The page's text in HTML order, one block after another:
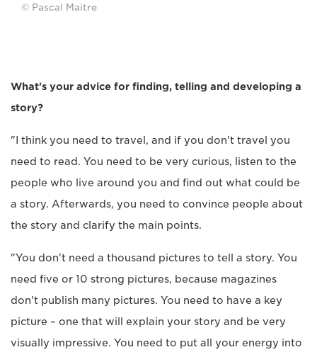
© Pascal Maitre
What's your advice for finding, telling and developing a
story?
"I think you need to travel, and if you don't travel you
need to read. You need to be very curious, listen to the
people who live around you and find out what could be
a story. Afterwards, you need to convince people about
the story and clarify the main points.
"You don't need a thousand pictures to tell a story. You
need five or 10 strong pictures, because magazines
don't publish many pictures. You need to have a key
picture – one that will explain your story and be very
visually impressive. You need to put all your energy into